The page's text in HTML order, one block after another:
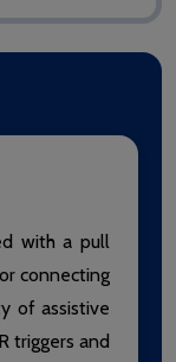
with a pull
connecting
of assistive
triggers and